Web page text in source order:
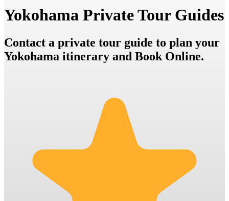
Yokohama Private Tour Guides
Contact a private tour guide to plan your
Yokohama itinerary and Book Online.